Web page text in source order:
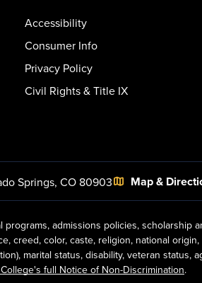
Accessibility
Consumer Info
Privacy Policy
Civil Rights & Title IX
Springs, CO 80903 Map &
admissions policies, scholarship
creed, color, caste, religion, national origin,
marital status, disability, veteran status,
full Notice of Non-Discrimination.